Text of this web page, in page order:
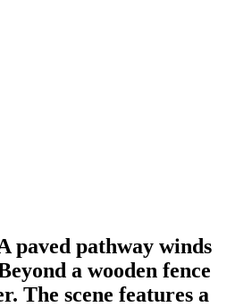
paved pathway winds
a wooden fence
The scene features a